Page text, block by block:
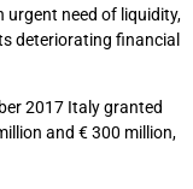
urgent need of liquidity,
deteriorating financial
2017 Italy granted
and € 300 million,